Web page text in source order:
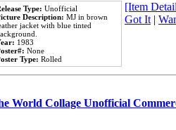
Type: Unofficial
Description: MJ in brown
jacket with blue tinted
1983
None
Type: Rolled
[Item
Got It|
World Collage Unofficial